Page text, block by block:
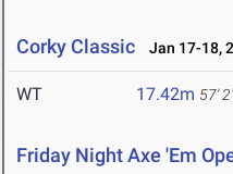
Corky Classic Jan 17-18,
WT 17.42m 57'
Friday Night Axe 'Em